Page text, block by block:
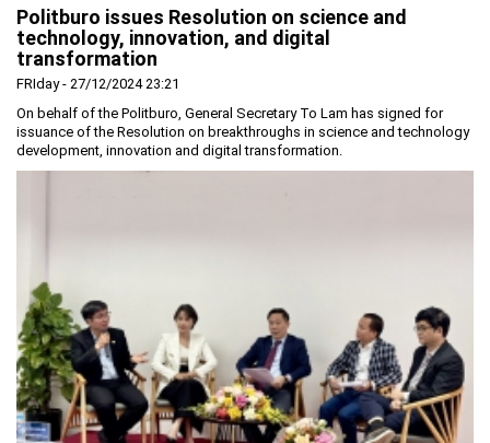
Planning and Construction
Investment Incentives
Others
Politburo issues Resolution on science and
technology, innovation, and digital
transformation
FRIday - 27/12/2024 23:21
On behalf of the Politburo, General Secretary To Lam has signed for
issuance of the Resolution on breakthroughs in science and technology
development, innovation and digital transformation.